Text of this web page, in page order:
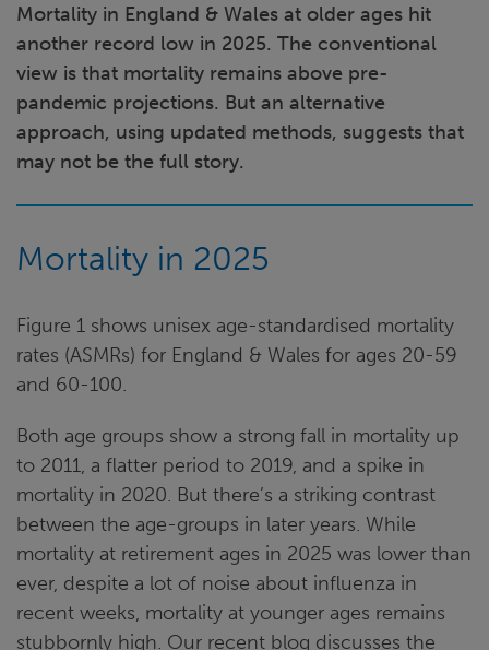
Mortality in England & Wales at older ages hit
another record low in 2025. The conventional
view is that mortality remains above pre-
pandemic projections. But an alternative
approach, using updated methods, suggests that
may not be the full story.
Mortality in 2025
Figure 1 shows unisex age-standardised mortality
rates (ASMRs) for England & Wales for ages 20-59
and 60-100.
Both age groups show a strong fall in mortality up
to 2011, a flatter period to 2019, and a spike in
mortality in 2020. But there’s a striking contrast
between the age-groups in later years. While
mortality at retirement ages in 2025 was lower than
ever, despite a lot of noise about influenza in
recent weeks, mortality at younger ages remains
stubbornly high. Our recent blog discusses the